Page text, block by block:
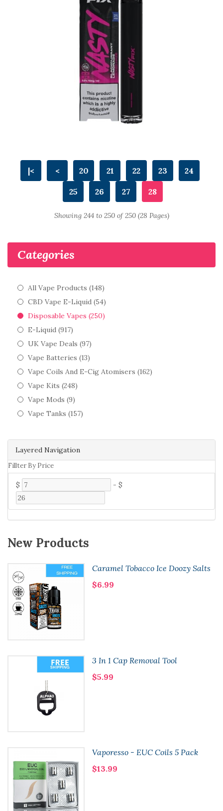
Layered Navigation
Fillter By Price
$ - $
Categories
All Vape Products (148)
CBD Vape E-Liquid (54)
Disposable Vapes (250)
E-Liquid (917)
UK Vape Deals (97)
Vape Batteries (13)
Vape Coils And E-Cig Atomisers (162)
Vape Kits (248)
Vape Mods (9)
Vape Tanks (157)
New Products
Caramel Tobacco Ice Doozy Salts
$6.99
3 In 1 Cap Removal Tool
$5.99
Vaporesso - EUC Coils 5 Pack
$13.99
|< < 20 21 22 23 24
25 26 27 28
Showing 244 to 250 of 250 (28 Pages)